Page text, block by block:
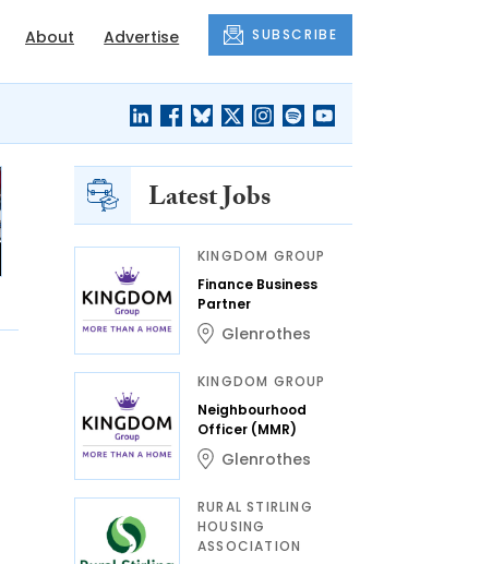
About Advertise SUBSCRIBE
Latest Jobs
KINGDOM GROUP
Finance Business
Partner
Glenrothes
KINGDOM GROUP
Neighbourhood
Officer (MMR)
Glenrothes
RURAL STIRLING
HOUSING
ASSOCIATION